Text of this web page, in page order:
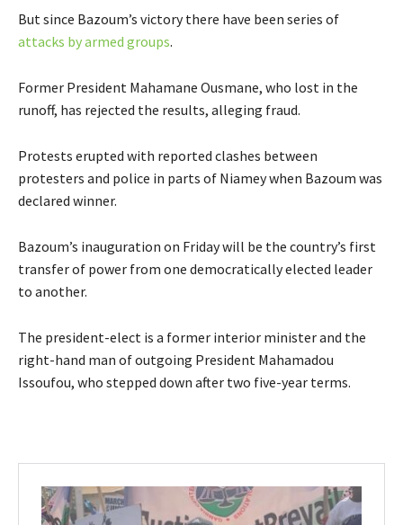
But since Bazoum’s victory there have been series of
attacks by armed groups.
Former President Mahamane Ousmane, who lost in the
runoff, has rejected the results, alleging fraud.
Protests erupted with reported clashes between
protesters and police in parts of Niamey when Bazoum was
declared winner.
Bazoum’s inauguration on Friday will be the country’s first
transfer of power from one democratically elected leader
to another.
The president-elect is a former interior minister and the
right-hand man of outgoing President Mahamadou
Issoufou, who stepped down after two five-year terms.